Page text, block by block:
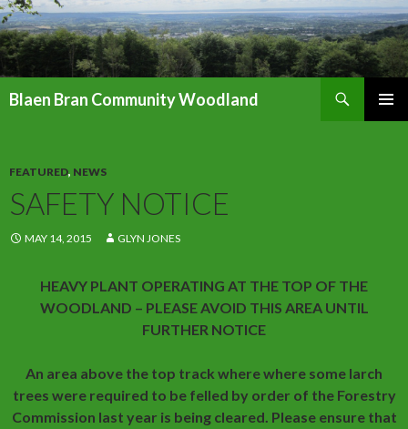
Blaen Bran Community Woodland
FEATURED, NEWS
SAFETY NOTICE
MAY 14, 2015 GLYN JONES
HEAVY PLANT OPERATING AT THE TOP OF THE
WOODLAND – PLEASE AVOID THIS AREA UNTIL
FURTHER NOTICE
An area above the top track where where some larch
trees were required to be felled by order of the Forestry
Commission last year is being cleared. Please ensure that